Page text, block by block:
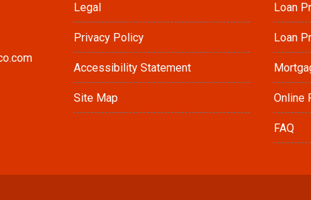
Legal
Privacy Policy
Accessibility Statement
Site Map
Loan
Loan
Online
FAQ